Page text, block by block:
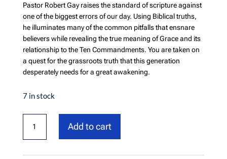
was:
$14.95.
is:
$9.99.
Pastor Robert Gay raises the standard of scripture against
one of the biggest errors of our day. Using Biblical truths,
he illuminates many of the common pitfalls that ensnare
believers while revealing the true meaning of Grace and its
relationship to the Ten Commandments. You are taken on
a quest for the grassroots truth that this generation
desperately needs for a great awakening.
7 in stock
Next
Level:
Add to cart